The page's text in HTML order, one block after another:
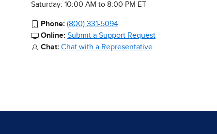
Saturday: 10:00 AM to 8:00 PM ET
Phone: (800) 331-5094
Online: Submit a Support Request
Chat: Chat with a Representative